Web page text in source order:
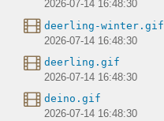
2026-07-14 16:48:30
deerling-winter.gif
2026-07-14 16:48:30
deerling.gif
2026-07-14 16:48:30
deino.gif
2026-07-14 16:48:30